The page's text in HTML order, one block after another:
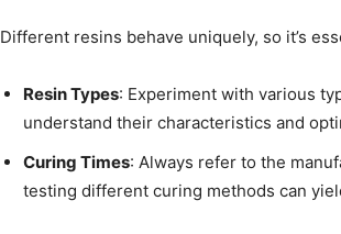
Different resins behave uniquely, so it’s
Resin Types: Experiment with various
understand their characteristics and
Curing Times: Always refer to the
testing different curing methods can